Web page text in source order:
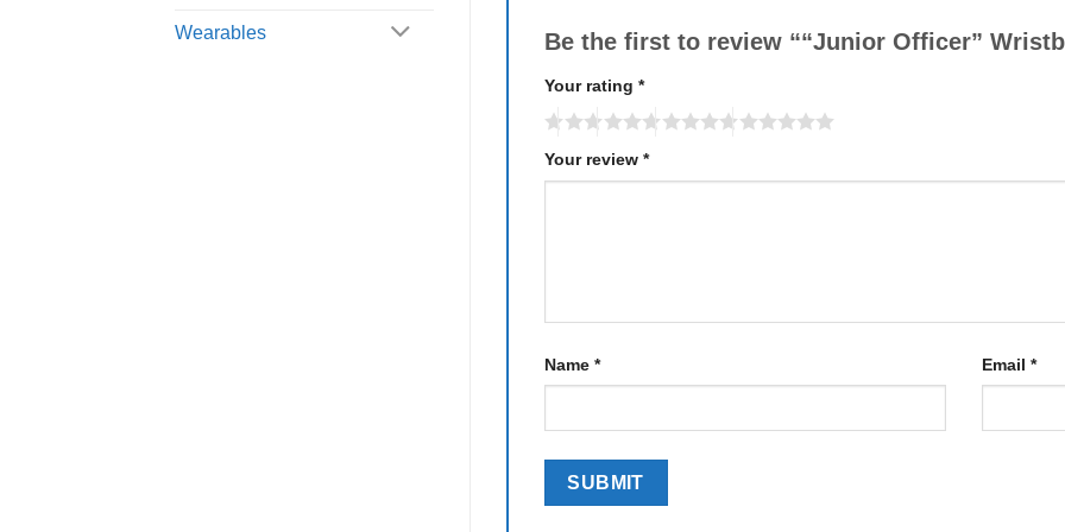
Wearables Be the first to review ““Junior Officer”
Your rating *
Your review *
Name * Email*